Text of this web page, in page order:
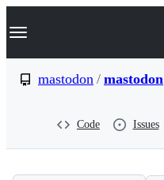
k
p
Navigation Menu
mastodon / mastodon
Code Issues